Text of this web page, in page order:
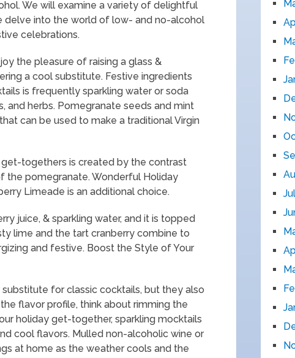
We will examine a variety of delightful
delve into the world of low- and no-alcohol
celebrations.
the pleasure of raising a glass &
a cool substitute. Festive ingredients
is frequently sparkling water or soda
and herbs. Pomegranate seeds and mint
can be used to make a traditional Virgin
get-togethers is created by the contrast
the pomegranate. Wonderful Holiday
Limeade is an additional choice.
juice, & sparkling water, and it is topped
lime and the tart cranberry combine to
and festive. Boost the Style of Your
for classic cocktails, but they also
flavor profile, think about rimming the
holiday get-together, sparkling mocktails
cool flavors. Mulled non-alcoholic wine or
at home as the weather cools and the